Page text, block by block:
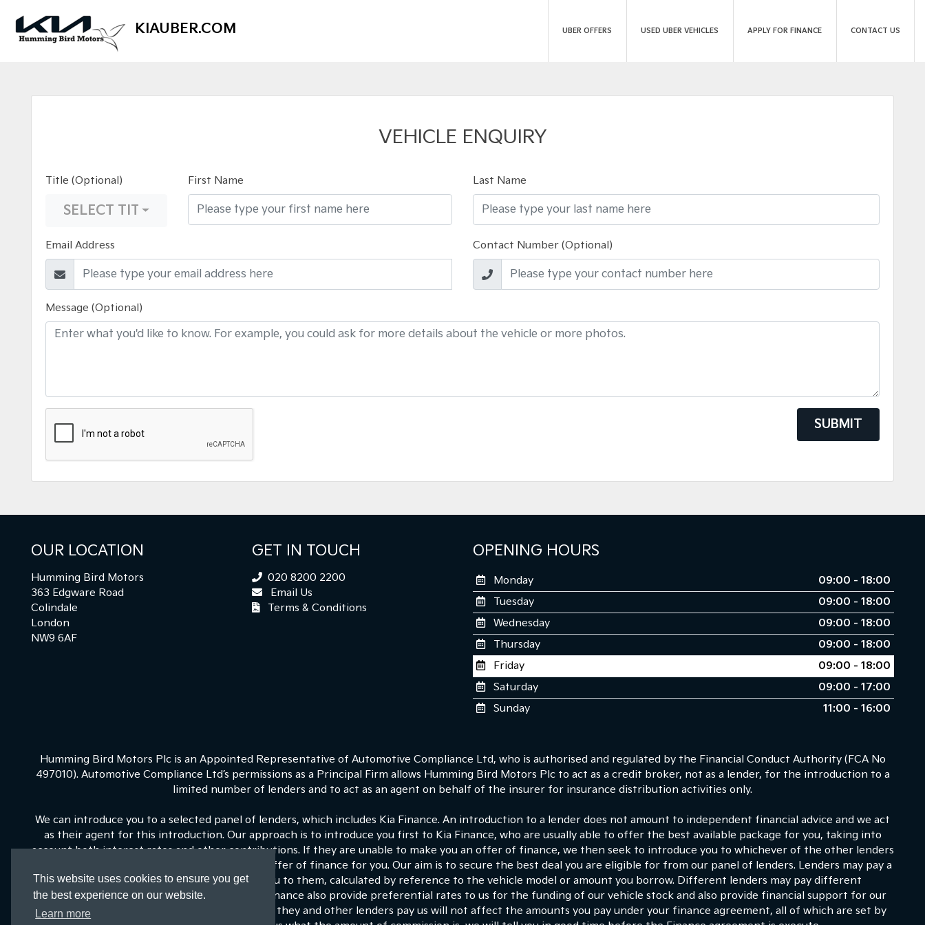
This website uses cookies to ensure you get
the best experience on our website.
Learn more
KIAUBER.COM UBER OFFERS USED UBER VEHICLES APPLY FOR FINANCE CONTACT US
VEHICLE ENQUIRY
Title (Optional)
SELECT TITLE
First Name Last Name
Email Address Contact Number (Optional)
Message (Optional)
SUBMIT
OUR LOCATION
Humming Bird Motors
363 Edgware Road
Colindale
London
NW9 6AF
GET IN TOUCH
020 8200 2200
Email Us
Terms & Conditions
OPENING HOURS
Monday
09:00 - 18:00
Tuesday
09:00 - 18:00
Wednesday
09:00 - 18:00
Thursday
09:00 - 18:00
Friday
09:00 - 18:00
Saturday
09:00 - 17:00
Sunday
11:00 - 16:00
Humming Bird Motors Plc is an Appointed Representative of Automotive Compliance Ltd, who is authorised and regulated by the Financial Conduct Authority (FCA No
497010). Automotive Compliance Ltd’s permissions as a Principal Firm allows Humming Bird Motors Plc to act as a credit broker, not as a lender, for the introduction to a
limited number of lenders and to act as an agent on behalf of the insurer for insurance distribution activities only.
We can introduce you to a selected panel of lenders, which includes Kia Finance. An introduction to a lender does not amount to independent financial advice and we act
as their agent for this introduction. Our approach is to introduce you first to Kia Finance, who are usually able to offer the best available package for you, taking into
account both interest rates and other contributions. If they are unable to make you an offer of finance, we then seek to introduce you to whichever of the other lenders
on our panel is able to be make the next best offer of finance for you. Our aim is to secure the best deal you are eligible for from our panel of lenders. Lenders may pay a
fixed commission to us for introducing you to them, calculated by reference to the vehicle model or amount you borrow. Different lenders may pay different
commissions for such introductions, and Kia Finance also provide preferential rates to us for the funding of our vehicle stock and also provide financial support for our
training and marketing. But any such amounts they and other lenders pay us will not affect the amounts you pay under your finance agreement, all of which are set by